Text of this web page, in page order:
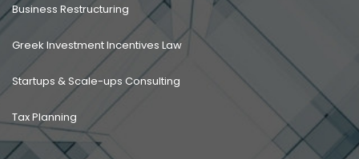
Business Restructuring
Greek Investment Incentives Law
Startups & Scale-ups Consulting
Tax Planning